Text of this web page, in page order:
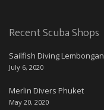
Recent Scuba Shops
Sailfish Diving Lembongan
July 6, 2020
Merlin Divers Phuket
May 20, 2020